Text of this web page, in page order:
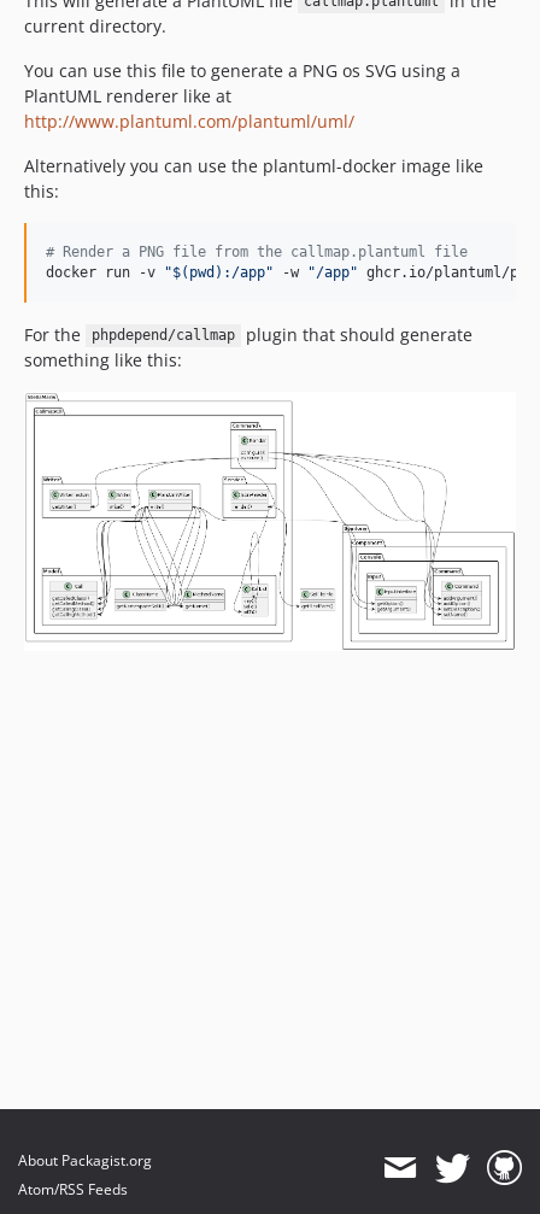
current directory.
You can use this file to generate a PNG os SVG using a
PlantUML renderer like at
http://www.plantuml.com/plantuml/uml/
Alternatively you can use the plantuml-docker image like
this:
# Render a PNG file from the callmap.plantuml file
docker run -v
"$( pwd ) :/app" -w "/app" ghcr.io/plantuml/
For the phpdepend/callmap
plugin that should generate
something like this:
About Packagist.org
Atom/RSS Feeds